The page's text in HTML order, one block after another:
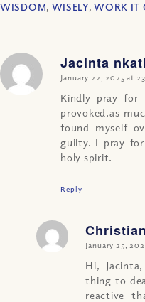
WISDOM, WISELY,WORK IT
Jacinta
says:
January 22, 2025 at
Kindly pray for
provoked,as
found myself
guilty. I pray
holy spirit.
Reply
says:
January 25,
Hi,
thing to
reactive